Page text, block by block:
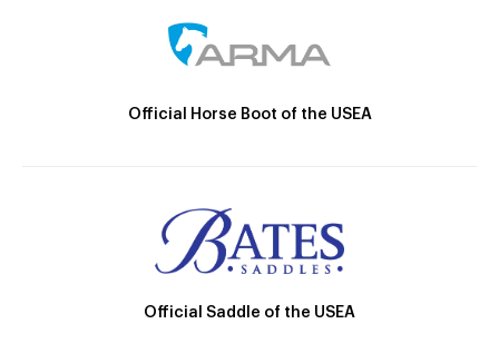
Official Horse Boot of the USEA
Official Saddle of the USEA